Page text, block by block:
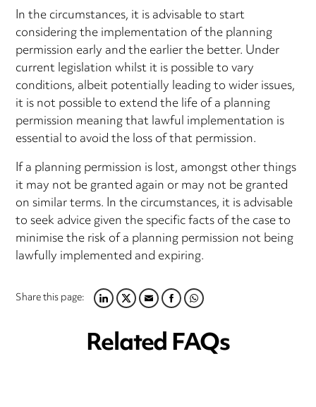
In the circumstances, it is advisable to start
considering the implementation of the planning
permission early and the earlier the better. Under
current legislation whilst it is possible to vary
conditions, albeit potentially leading to wider issues,
it is not possible to extend the life of a planning
permission meaning that lawful implementation is
essential to avoid the loss of that permission.
If a planning permission is lost, amongst other things
it may not be granted again or may not be granted
on similar terms. In the circumstances, it is advisable
to seek advice given the specific facts of the case to
minimise the risk of a planning permission not being
lawfully implemented and expiring.
Share this page:LINKEDIN
TWITTER
EMAILFACEBOOK
WHATSAPP
Related FAQs